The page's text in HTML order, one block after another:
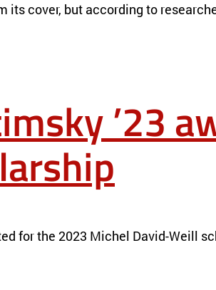
its cover, but according to
’23
for the 2023 Michel David-Weill